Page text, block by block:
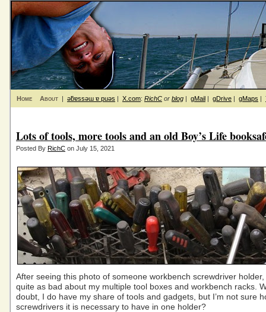
Home About | ǝƃɐssǝɯ ɐ puǝs | X.com: RichC or blog | gMail | gDrive | gMaps |
Lots of tools, more tools and an old Boy’s Life
Posted By RichC on July 15, 2021
After seeing this photo of someone workbench screwdriver holder,
quite as bad about my multiple tool boxes and workbench racks.
doubt, I do have my share of tools and gadgets, but I’m not sure
screwdrivers it is necessary to have in one holder?